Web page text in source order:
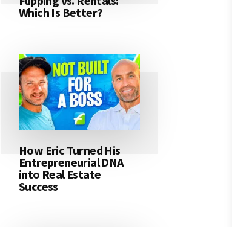
Which Is Better?
How Eric Turned His
Entrepreneurial DNA
into Real Estate
Success